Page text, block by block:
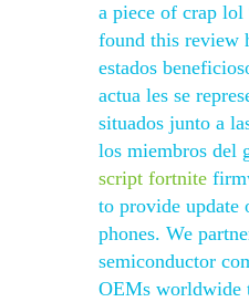
a piece of crap
found this review
estados
actua les se
situados junto a
los miembros del
script fortnite
to provide update
phones. We
semiconductor
OEMs worldwide